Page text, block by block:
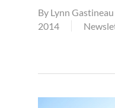
By Lynn Gastineau
2014